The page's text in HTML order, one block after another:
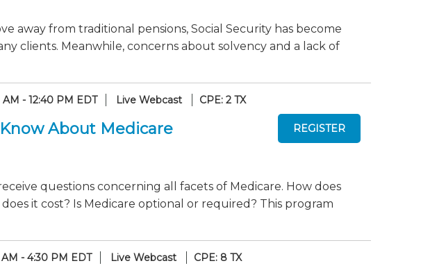
away from traditional pensions, Social Security has become
clients. Meanwhile, concerns about solvency and a lack of
AM - 12:40 PM EDT Live Webcast CPE: 2 TX
About Medicare
questions concerning all facets of Medicare. How does
it cost? Is Medicare optional or required? This program
- 4:30 PM EDT Live Webcast CPE: 8 TX